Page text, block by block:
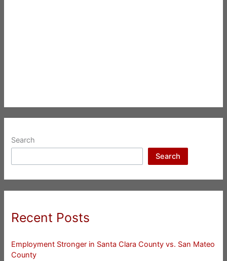
Search
Search
Recent Posts
Employment Stronger in Santa Clara County vs. San Mateo
County